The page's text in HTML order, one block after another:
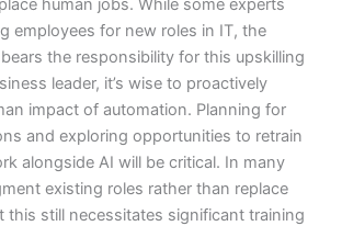
human jobs. While some experts
employees for new roles in IT, the
the responsibility for this upskilling
leader, it’s wise to proactively
impact of automation. Planning for
and exploring opportunities to retrain
alongside AI will be critical. In many
existing roles rather than replace
this still necessitates significant training